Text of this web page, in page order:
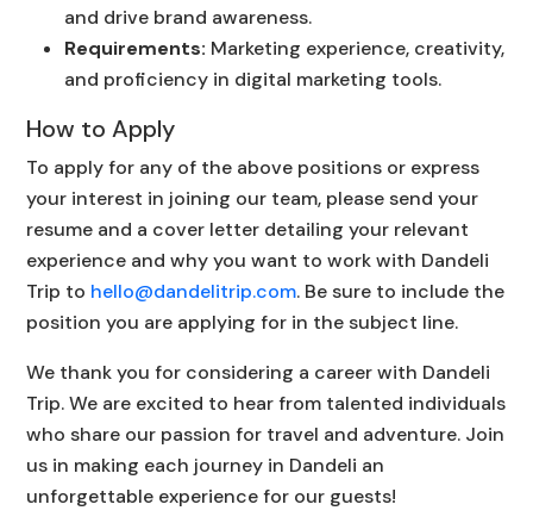
and drive brand awareness.
Requirements: Marketing experience, creativity,
and proficiency in digital marketing tools.
How to Apply
To apply for any of the above positions or express
your interest in joining our team, please send your
resume and a cover letter detailing your relevant
experience and why you want to work with Dandeli
Trip to hello@dandelitrip.com. Be sure to include the
position you are applying for in the subject line.
We thank you for considering a career with Dandeli
Trip. We are excited to hear from talented individuals
who share our passion for travel and adventure. Join
us in making each journey in Dandeli an
unforgettable experience for our guests!